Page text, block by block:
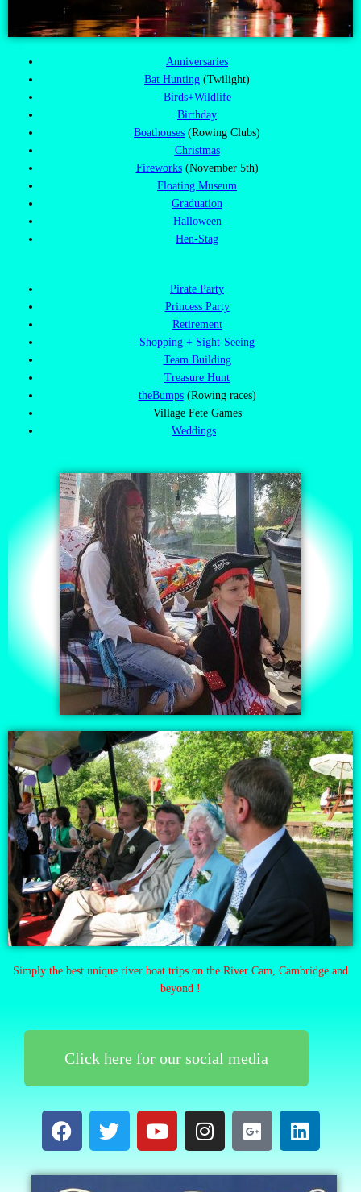
Anniversaries
Bat Hunting (Twilight)
Birds+Wildlife
Birthday
Boathouses (Rowing Clubs)
Christmas
Fireworks(November 5th)
Floating Museum
Graduation
Halloween
Hen-Stag
Pirate Party
Princess Party
Retirement
Shopping + Sight-Seeing
Team Building
Treasure Hunt
theBumps(Rowing races)
Village Fete Games
Weddings
Simply the best unique river boat trips on the River Cam, Cambridge and
beyond !
Click here for our social media
F
a
c
e
T
w
i
t
Y
o
u
t
I
n
s
t
G
o
o
g
L
i
n
k